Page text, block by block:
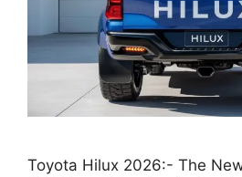
Toyota Hilux 2026:- The